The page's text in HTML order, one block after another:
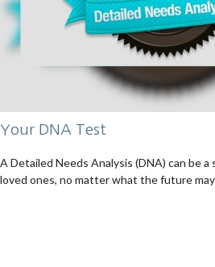
Your DNA Test
A Detailed Needs Analysis (DNA) can be
loved ones, no matter what the future